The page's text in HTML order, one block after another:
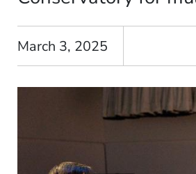
March 3, 2025